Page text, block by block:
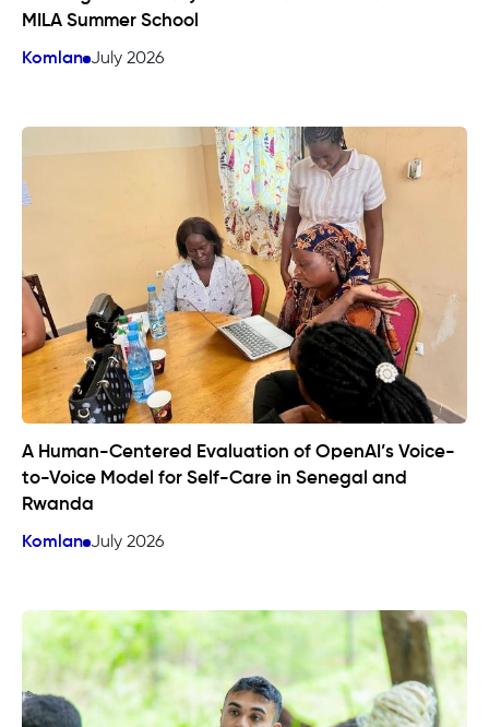
MILA Summer School
Komlan July 2026
A Human-Centered Evaluation of OpenAI’s Voice-
to-Voice Model for Self-Care in Senegal and
Rwanda
Komlan July 2026